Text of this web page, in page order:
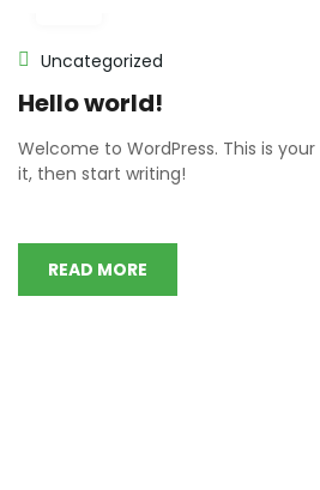
Uncategorized
Hello world!
Welcome to WordPress. This is
it, then start writing!
READ MORE